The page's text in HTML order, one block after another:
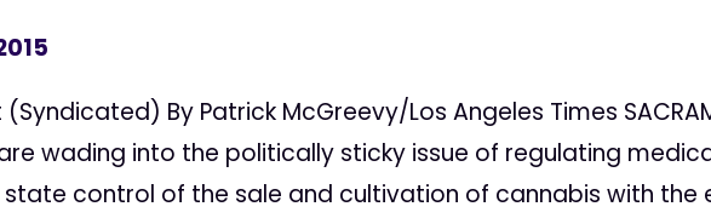
By Patrick McGreevy/Los Angeles Times
wading into the politically sticky issue of regulating
control of the sale and cultivation of cannabis with